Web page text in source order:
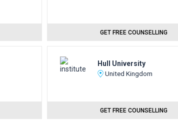
GET FREE COUNSELLING
Hull University
United Kingdom
GET FREE COUNSELLING